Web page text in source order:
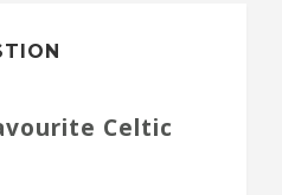
Celtic